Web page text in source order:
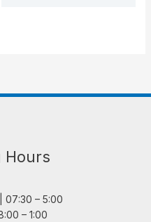
Hours
07:30 – 5:00
– 1:00